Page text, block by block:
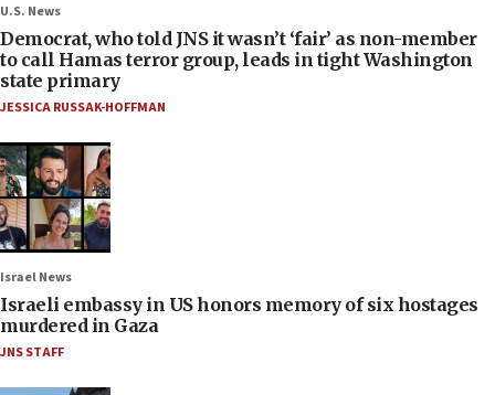
U.S. News
Democrat, who told JNS it wasn’t ‘fair’ as non-member
to call Hamas terror group, leads in tight Washington
state primary
JESSICA RUSSAK-HOFFMAN
Israel News
Israeli embassy in US honors memory of six hostages
murdered in Gaza
JNS STAFF